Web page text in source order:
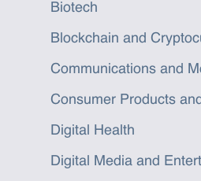
Biotech
Blockchain and
Communications and
Consumer Products
Digital Health
Digital Media and